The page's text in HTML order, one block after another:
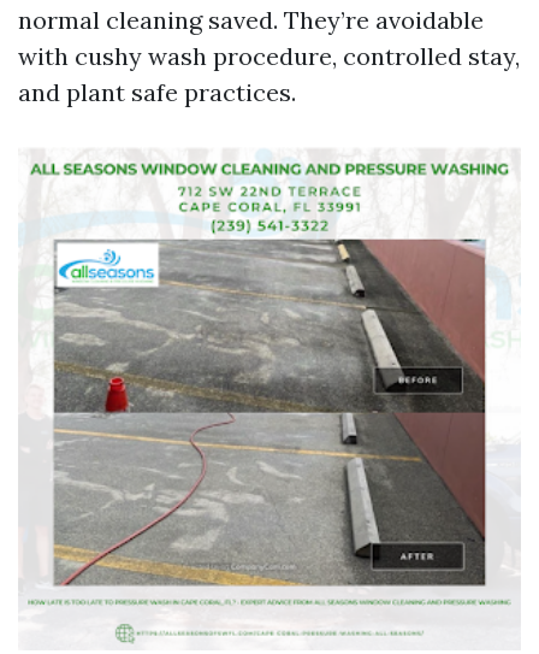
normal cleaning saved. They’re avoidable
with cushy wash procedure, controlled stay,
and plant safe practices.